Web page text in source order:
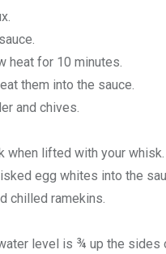
heat for 10 minutes.
them into the sauce.
and chives.
when lifted with your whisk.
egg whites into the
chilled ramekins.
level is ¾ up the sides